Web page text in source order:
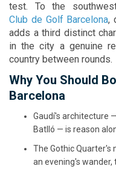
test. To the
Club de Golf Barcelona,
adds a third distinct
in the city a genuine
country between rounds.
Why You Should
Barcelona
Gaudí's architecture
Batlló — is reason
The Gothic Quarter's
an evening's wander,